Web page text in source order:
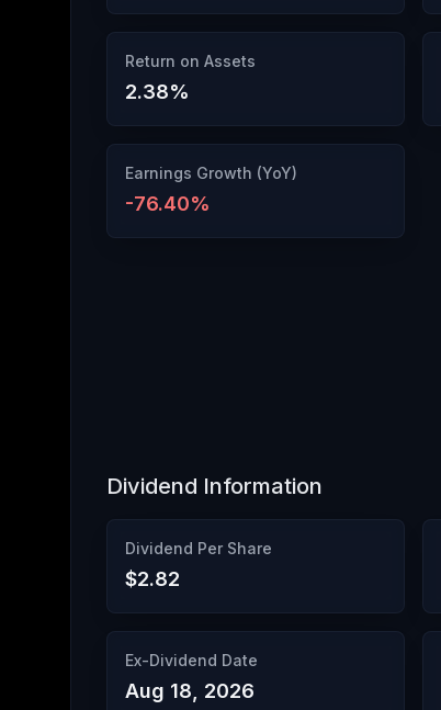
Return on Assets
2.38%
Earnings Growth (YoY)
-76.40%
Dividend Information
Dividend Per Share
$2.82
Ex-Dividend Date
Aug 18, 2026